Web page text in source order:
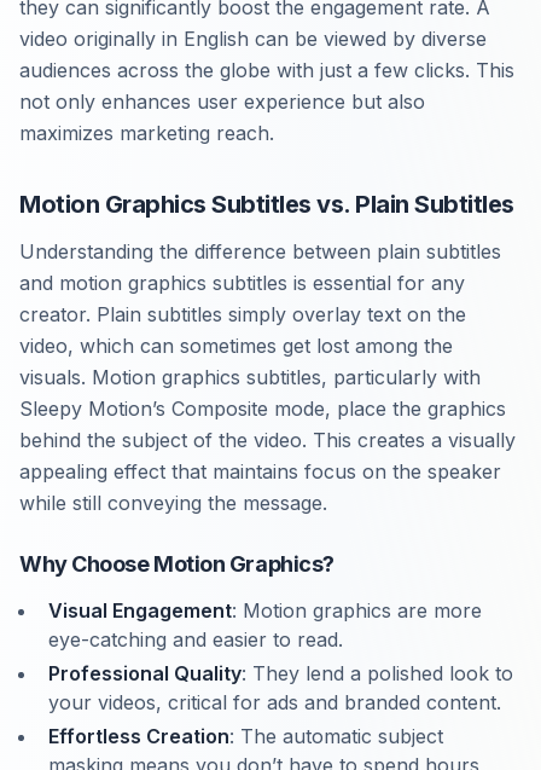
they can significantly boost the engagement rate. A
video originally in English can be viewed by diverse
audiences across the globe with just a few clicks. This
not only enhances user experience but also
maximizes marketing reach.
Motion Graphics Subtitles vs. Plain Subtitles
Understanding the difference between plain subtitles
and motion graphics subtitles is essential for any
creator. Plain subtitles simply overlay text on the
video, which can sometimes get lost among the
visuals. Motion graphics subtitles, particularly with
Sleepy Motion’s Composite mode, place the graphics
behind the subject of the video. This creates a visually
appealing effect that maintains focus on the speaker
while still conveying the message.
Why Choose Motion Graphics?
Visual Engagement: Motion graphics are more
eye-catching and easier to read.
Professional Quality: They lend a polished look to
your videos, critical for ads and branded content.
Effortless Creation: The automatic subject
masking means you don’t have to spend hours